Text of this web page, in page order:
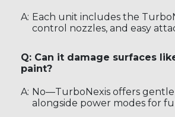
A: Each unit includes the
control nozzles, and easy
Q: Can it damage surfaces
paint?
A: No—TurboNexis offers gentle
alongside power modes for